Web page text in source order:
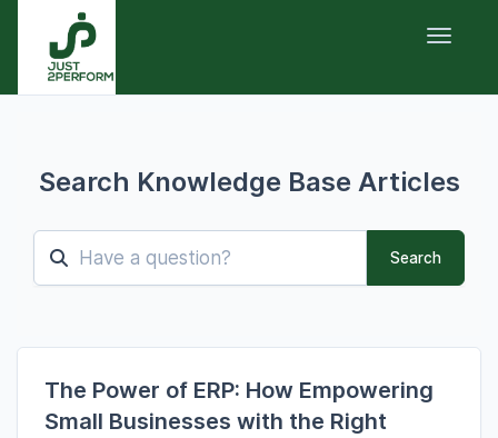
Toggle
Search Knowledge Base Articles
Search
The Power of ERP: How Empowering
Small Businesses with the Right